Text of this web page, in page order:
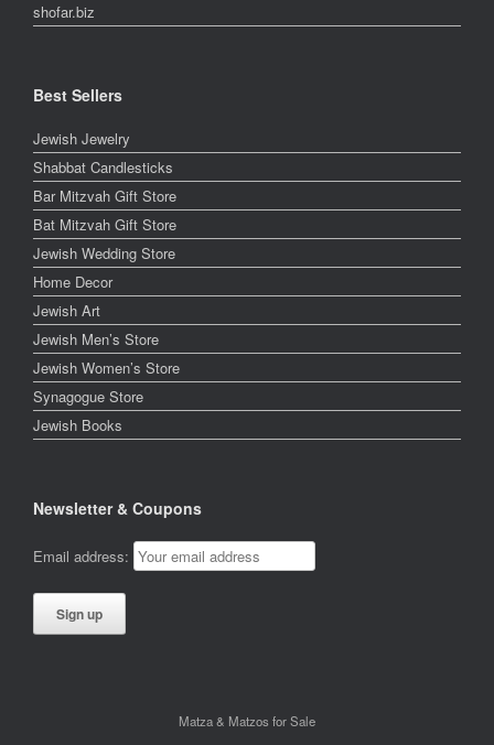
shofar.biz
Best Sellers
Jewish Jewelry
Shabbat Candlesticks
Bar Mitzvah Gift Store
Bat Mitzvah Gift Store
Jewish Wedding Store
Home Decor
Jewish Art
Jewish Men’s Store
Jewish Women’s Store
Synagogue Store
Jewish Books
Newsletter & Coupons
Email address:
Matza & Matzos for Sale